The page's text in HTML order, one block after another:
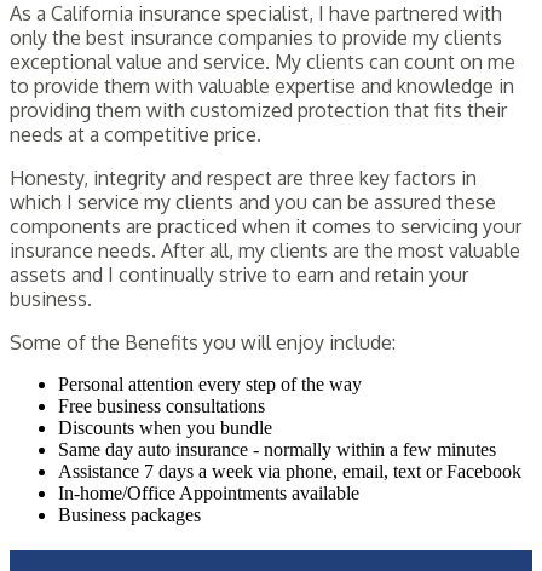
As a California insurance specialist, I have partnered with
only the best insurance companies to provide my clients
exceptional value and service. My clients can count on me
to provide them with valuable expertise and knowledge in
providing them with customized protection that fits their
needs at a competitive price.
Honesty, integrity and respect are three key factors in
which I service my clients and you can be assured these
components are practiced when it comes to servicing your
insurance needs. After all, my clients are the most valuable
assets and I continually strive to earn and retain your
business.
Some of the Benefits you will enjoy include:
Personal attention every step of the way
Free business consultations
Discounts when you bundle
Same day auto insurance - normally within a few minutes
Assistance 7 days a week via phone, email, text or Facebook
In-home/Office Appointments available
Business packages